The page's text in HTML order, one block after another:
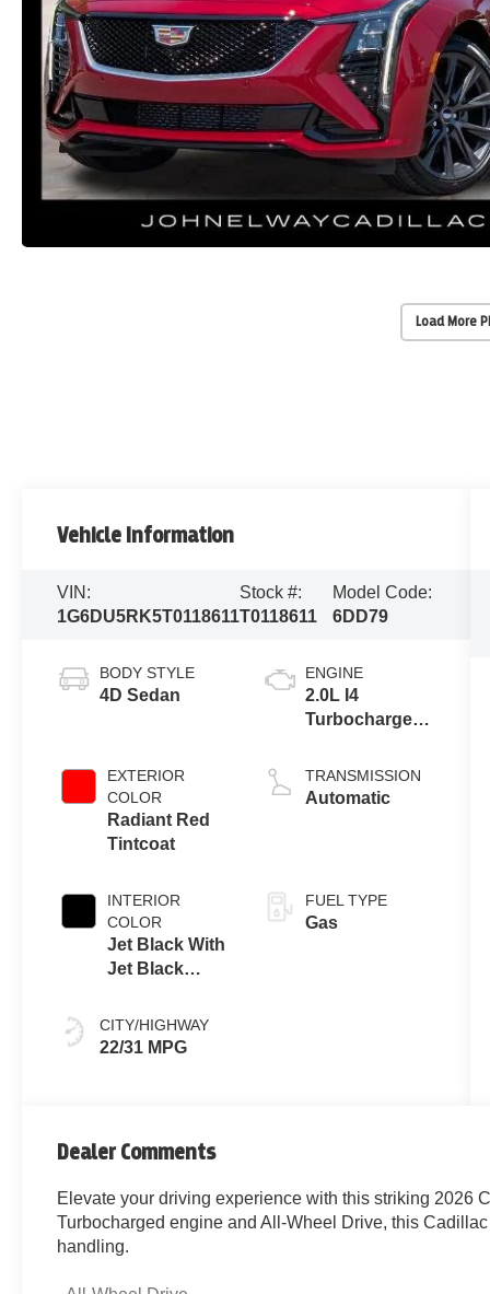
Load More
Vehicle Information
VIN:
1G6DU5RK5T0118611
Stock #:
T0118611
Model Code:
6DD79
BODY STYLE
4D Sedan
EXTERIOR
COLOR
Radiant Red
Tintcoat
INTERIOR
COLOR
Jet Black With
Jet Black
CITY/HIGHWAY
22/31 MPG
ENGINE
2.0L I4
Turbocharged
LEV3-
SULEV30
TRANSMISSION
Automatic
FUEL TYPE
Gas
Dealer Comments
Elevate your driving experience with this striking 2026
Turbocharged engine and All-Wheel Drive, this
handling.